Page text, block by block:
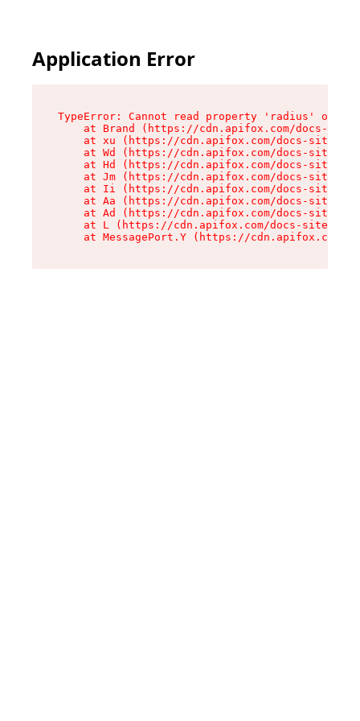
Application Error
TypeError: Cannot read property 'radius' of
at Brand (https://cdn.apifox.com/docs-
at xu (https://cdn.apifox.com/docs-site/
at Wd (https://cdn.apifox.com/docs-site/
at Hd (https://cdn.apifox.com/docs-site/
at Jm (https://cdn.apifox.com/docs-site/
at Ii (https://cdn.apifox.com/docs-site/
at Aa (https://cdn.apifox.com/docs-site/
at Ad (https://cdn.apifox.com/docs-site/
at L (https://cdn.apifox.com/docs-site/
at MessagePort.Y (https://cdn.apifox.com/